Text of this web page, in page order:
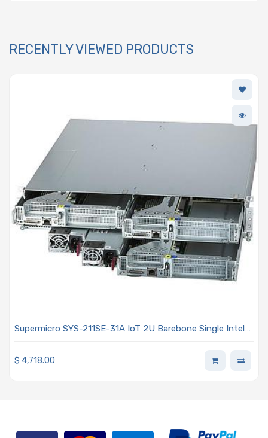
RECENTLY VIEWED PRODUCTS
Supermicro SYS-211SE-31A IoT 2U Barebone Single Intel
$ 4,718.00